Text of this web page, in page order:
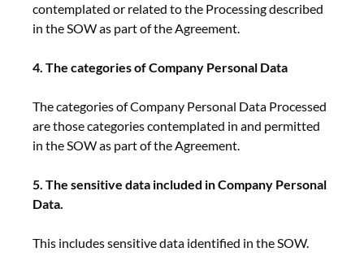
contemplated or related to the Processing described
in the SOW as part of the Agreement.
4. The categories of Company Personal Data
The categories of Company Personal Data Processed
are those categories contemplated in and permitted
in the SOW as part of the Agreement.
5. The sensitive data included in Company Personal
Data.
This includes sensitive data identified in the SOW.